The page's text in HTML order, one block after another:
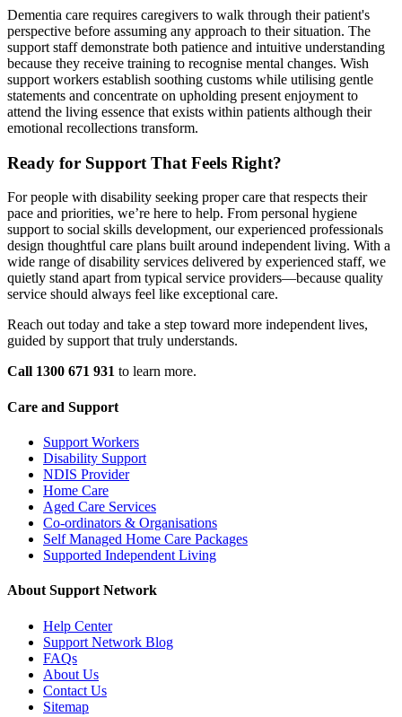
Dementia care requires caregivers to walk through their patient's
perspective before assuming any approach to their situation. The
support staff demonstrate both patience and intuitive understanding
because they receive training to recognise mental changes. Wish
support workers establish soothing customs while utilising gentle
statements and concentrate on upholding present enjoyment to
attend the living essence that exists within patients although their
emotional recollections transform.
Ready for Support That Feels Right?
For people with disability seeking proper care that respects their
pace and priorities, we’re here to help. From personal hygiene
support to social skills development, our experienced professionals
design thoughtful care plans built around independent living. With a
wide range of disability services delivered by experienced staff, we
quietly stand apart from typical service providers—because quality
service should always feel like exceptional care.
Reach out today and take a step toward more independent lives,
guided by support that truly understands.
Call 1300 671 931 to learn more.
Care and Support
Support Workers
Disability Support
NDIS Provider
Home Care
Aged Care Services
Co-ordinators & Organisations
Self Managed Home Care Packages
Supported Independent Living
About Support Network
Help Center
Support Network Blog
FAQs
About Us
Contact Us
Sitemap